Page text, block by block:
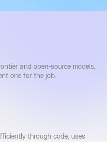
and open-source models,
one for the job.
through code, uses